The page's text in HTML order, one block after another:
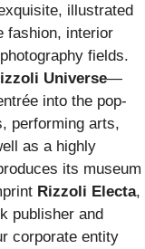
illustrated
fashion, interior
fields.
Universe—
into the pop-
performing arts,
as a highly
its museum
Rizzoli Electa,
publisher and
corporate entity